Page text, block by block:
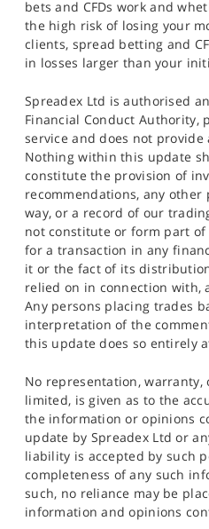
bets and CFDs work and
the high risk of losing your
clients, spread betting and
in losses larger than your
Spreadex Ltd is authorised
Financial Conduct Authority,
service and does not provide
Nothing within this update
constitute the provision of
recommendations, any
way, or a record of our
not constitute or form part
for a transaction in any
it or the fact of its
relied on in connection with,
Any persons placing trades
interpretation of the
this update does so entirely
No representation,
limited, is given as to the
the information or opinions
update by Spreadex Ltd or
liability is accepted by such
completeness of any such
such, no reliance may be
information and opinions